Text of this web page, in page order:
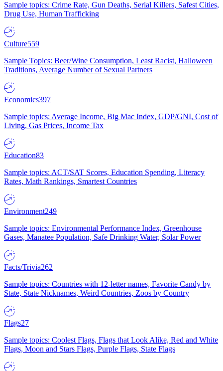
Sample topics: Crime Rate, Gun Deaths, Serial Killers, Safest Cities,
Drug Use, Human Trafficking
Culture559
Sample Topics: Beer/Wine Consumption, Least Racist, Halloween
Traditions, Average Number of Sexual Partners
Economics397
Sample topics: Average Income, Big Mac Index, GDP/GNI, Cost of
Living, Gas Prices, Income Tax
Education83
Sample topics: ACT/SAT Scores, Education Spending, Literacy
Rates, Math Rankings, Smartest Countries
Environment249
Sample topics: Environmental Performance Index, Greenhouse
Gases, Manatee Population, Safe Drinking Water, Solar Power
Facts/Trivia262
Sample topics: Countries with 12-letter names, Favorite Candy by
State, State Nicknames, Weird Countries, Zoos by Country
Flags27
Sample topics: Coolest Flags, Flags that Look Alike, Red and White
Flags, Moon and Stars Flags, Purple Flags, State Flags